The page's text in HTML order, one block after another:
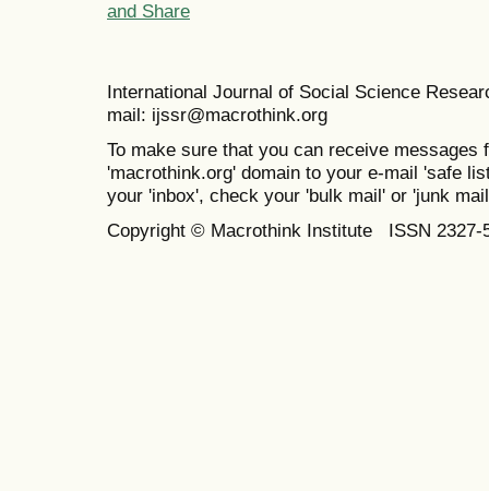
International Journal of Social Science
mail: ijssr@macrothink.org
To make sure that you can receive messages
'macrothink.org' domain to your e-mail 'safe
your 'inbox', check your 'bulk mail' or 'junk
Copyright © Macrothink Institute ISSN 2327-